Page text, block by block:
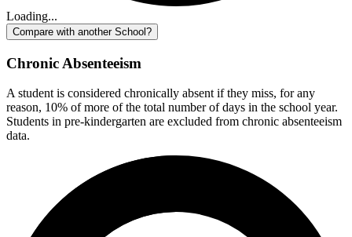
Loading...
Compare with another School?
Chronic Absenteeism
A student is considered chronically absent if they miss, for any
reason, 10% of more of the total number of days in the school year.
Students in pre-kindergarten are excluded from chronic absenteeism
data.